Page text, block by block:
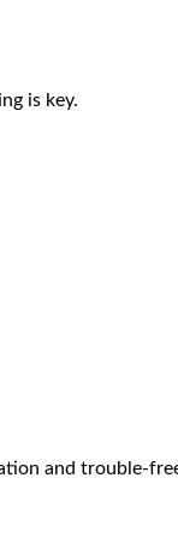
is key.
and trouble-